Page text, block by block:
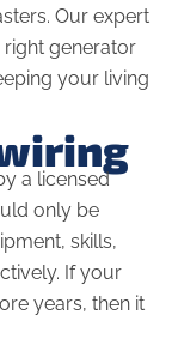
Our expert
generator
your living
a licensed
only be
skills,
If your
years, then it